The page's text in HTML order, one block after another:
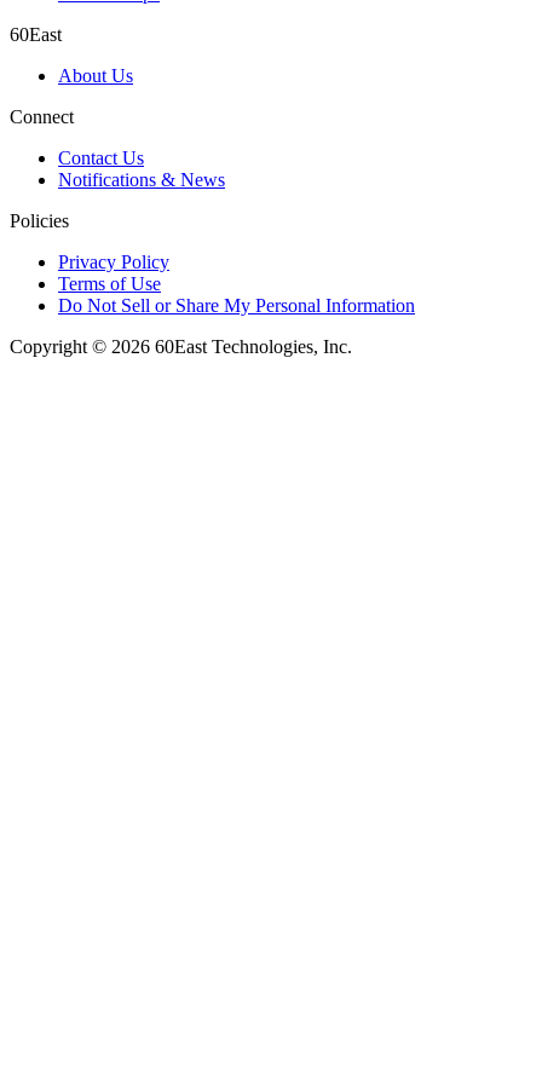
60East
About Us
Connect
Contact Us
Notifications & News
Policies
Privacy Policy
Terms of Use
Do Not Sell or Share My Personal Information
Copyright © 2026 60East Technologies, Inc.